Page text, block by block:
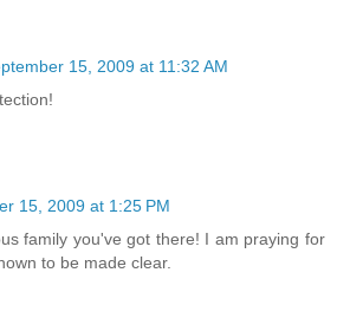
15, 2009 at 11:32 AM
15, 2009 at 1:25 PM
family you've got there! I am praying for
to be made clear.